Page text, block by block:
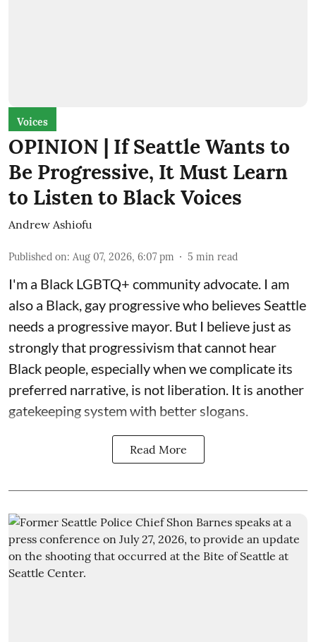
Voices
OPINION | If Seattle Wants to
Be Progressive, It Must Learn
to Listen to Black Voices
Andrew Ashiofu
Published on: Aug 07, 2026, 6:07 pm 5 min read
I'm a Black LGBTQ+ community advocate. I am
also a Black, gay progressive who believes Seattle
needs a progressive mayor. But I believe just as
strongly that progressivism that cannot hear
Black people, especially when we complicate its
preferred narrative, is not liberation. It is another
gatekeeping system with better slogans.
Read More